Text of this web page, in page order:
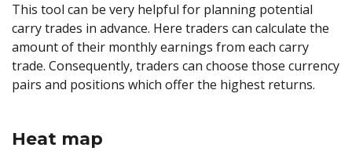
This tool can be very helpful for planning potential
carry trades in advance. Here traders can calculate the
amount of their monthly earnings from each carry
trade. Consequently, traders can choose those currency
pairs and positions which offer the highest returns.
Heat map